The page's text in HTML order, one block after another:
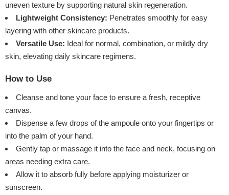
uneven texture by supporting natural skin regeneration.
Lightweight Consistency: Penetrates smoothly for easy
layering with other skincare products.
Versatile Use: Ideal for normal, combination, or mildly dry
skin, elevating daily skincare regimens.
How to Use
Cleanse and tone your face to ensure a fresh, receptive
canvas.
Dispense a few drops of the ampoule onto your fingertips or
into the palm of your hand.
Gently tap or massage it into the face and neck, focusing on
areas needing extra care.
Allow it to absorb fully before applying moisturizer or
sunscreen.